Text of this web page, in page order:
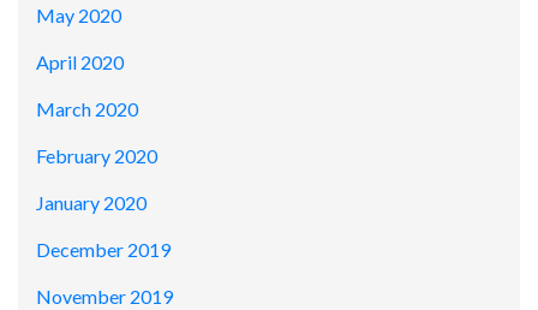
May 2020
April 2020
March 2020
February 2020
January 2020
December 2019
November 2019